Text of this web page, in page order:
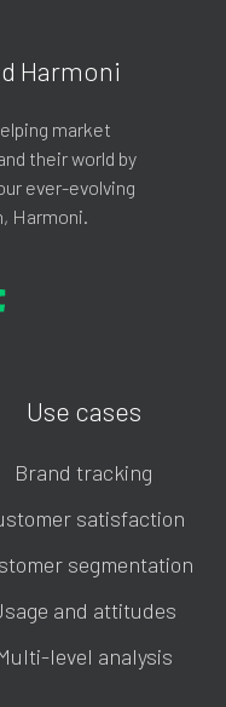
Harmoni
market
their world by
ever-evolving
Harmoni.
Use cases
Brand tracking
satisfaction
segmentation
and attitudes
level analysis